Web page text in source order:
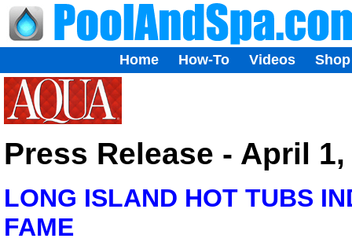
Home How-To Videos Shop
Press Release - April 1,
LONG ISLAND HOT TUBS
FAME